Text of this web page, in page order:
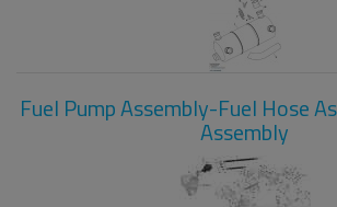
Fuel Pump Assembly-Fuel Hose
Assembly